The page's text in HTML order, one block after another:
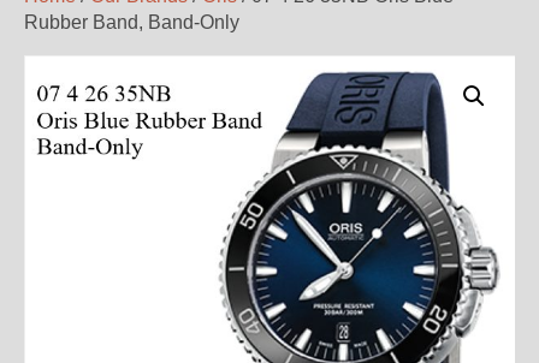
Rubber Band, Band-Only